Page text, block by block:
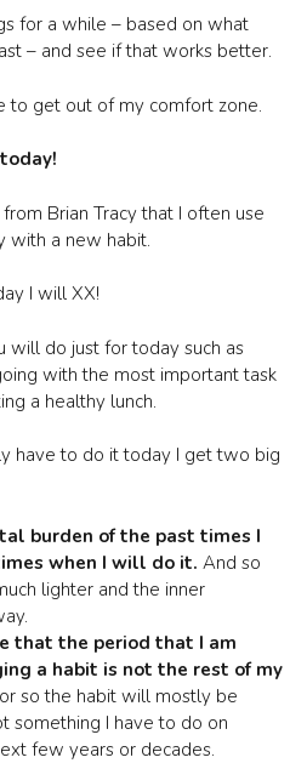
for a while – based on what
– and see if that works better.
to get out of my comfort zone.
Brian Tracy that I often use
with a new habit.
I will XX!
will do just for today such as
with the most important task
a healthy lunch.
have to do it today I get two big
burden of the past times I
when I will do it. And so
lighter and the inner
that the period that I am
a habit is not the rest of my
so the habit will mostly be
something I have to do on
few years or decades.